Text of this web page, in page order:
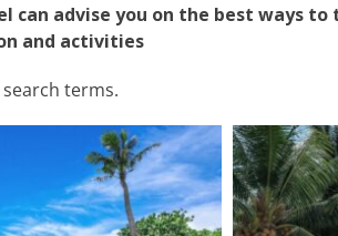
can advise you on the best ways
and activities
terms.